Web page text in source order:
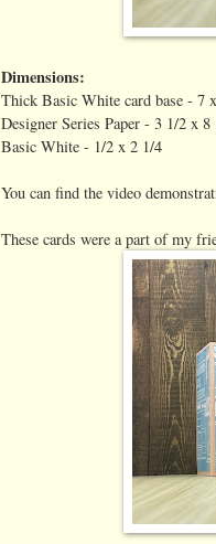
Dimensions:
Thick Basic White card base - 7
Designer Series Paper - 3 1/2 x 8
Basic White - 1/2 x 2 1/4
You can find the video
These cards were a part of my